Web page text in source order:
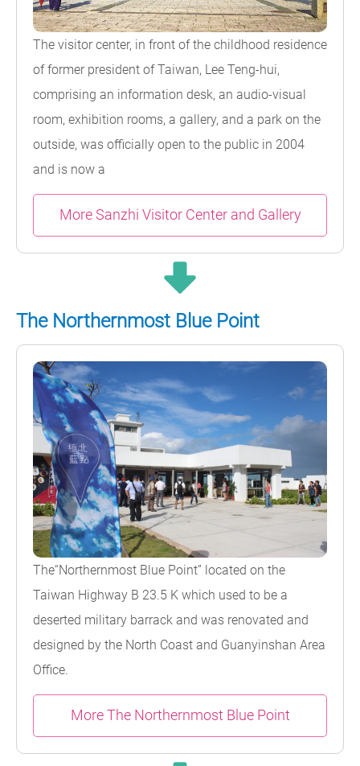
The visitor center, in front of the childhood residence
of former president of Taiwan, Lee Teng-hui,
comprising an information desk, an audio-visual
room, exhibition rooms, a gallery, and a park on the
outside, was officially open to the public in 2004
and is now a
More Sanzhi Visitor Center and Gallery
The Northernmost Blue Point
The“Northernmost Blue Point” located on the
Taiwan Highway B 23.5 K which used to be a
deserted military barrack and was renovated and
designed by the North Coast and Guanyinshan Area
Office.
More The Northernmost Blue Point